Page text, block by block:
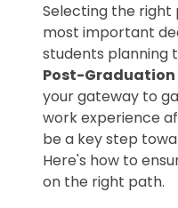
Details
conditions
starting.
Important Note
includes the
institution.
permit
Selecting the right
most important
students planning
Post-Graduation
your gateway to
work experience
be a key step
Here's how to
on the right path.